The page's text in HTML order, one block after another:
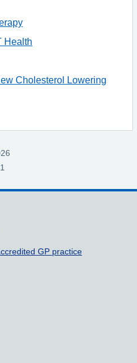
Health
Cholesterol Lowering
GP practice